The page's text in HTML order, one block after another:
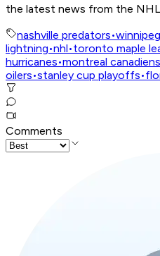
the latest news from the
nashville predators•
lightning•nhl•toronto maple
hurricanes•montreal canadiens
oilers•stanley cup playoffs•
Comments